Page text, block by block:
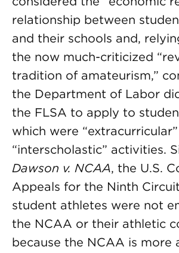
relationship between
and their schools and,
the now much-criticized
tradition of amateurism,”
the Department of Labor
the FLSA to apply to
which were
“interscholastic” activities.
Dawson v. NCAA, the U.S.
Appeals for the Ninth
student athletes were not
the NCAA or their athletic
because the NCAA is more